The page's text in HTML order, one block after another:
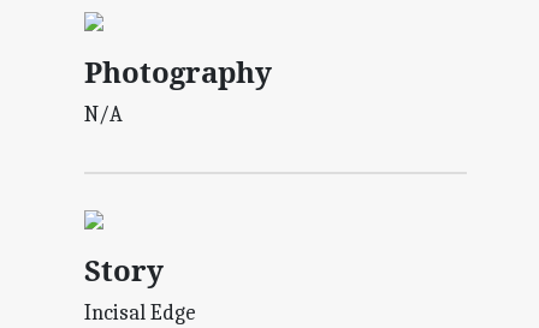
Photography
N/A
Story
Incisal Edge